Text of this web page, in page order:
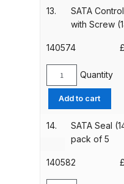
(139964)
13.
SATA
with Screw
140574 £
SATA
Control
Knob
with
quantity
Quantity
Add to cart
14.
SATA Seal
pack of 5
140582 £